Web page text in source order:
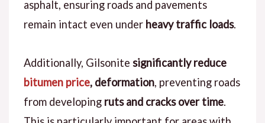
asphalt, ensuring roads and pavements
remain intact even under heavy traffic loads.
Additionally, Gilsonite significantly reduce
bitumen price, deformation, preventing roads
from developing ruts and cracks over time.